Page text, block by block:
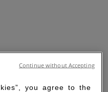
you agree to the
Continue without Accepting